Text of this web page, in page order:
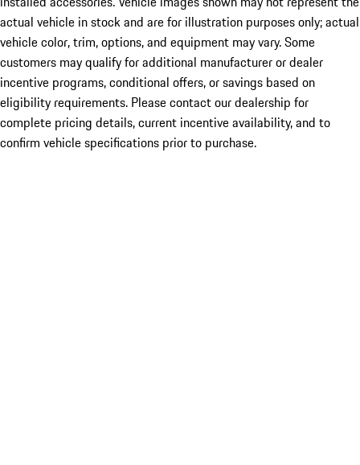
actual vehicle in stock and are for illustration purposes only; actual
vehicle color, trim, options, and equipment may vary. Some
customers may qualify for additional manufacturer or dealer
incentive programs, conditional offers, or savings based on
eligibility requirements. Please contact our dealership for
complete pricing details, current incentive availability, and to
confirm vehicle specifications prior to purchase.